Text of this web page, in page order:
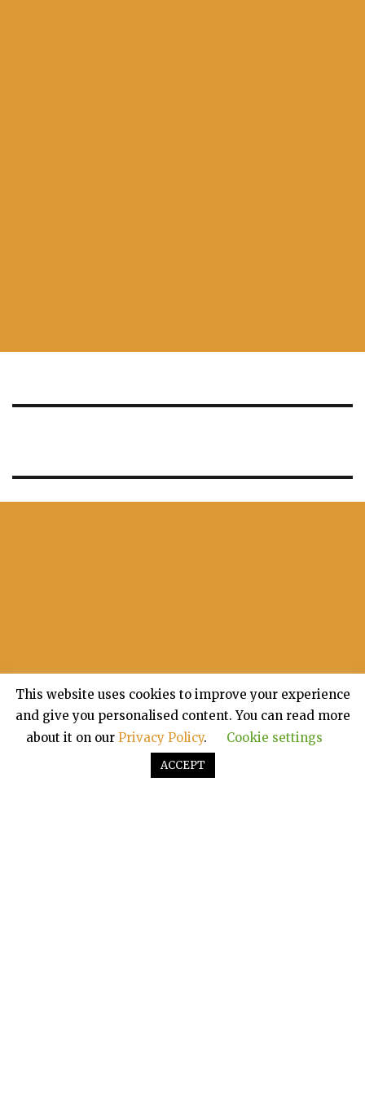
This website uses cookies to improve your experience
and give you personalised content. You can read more
about it on our Privacy Policy. Cookie settings
ACCEPT